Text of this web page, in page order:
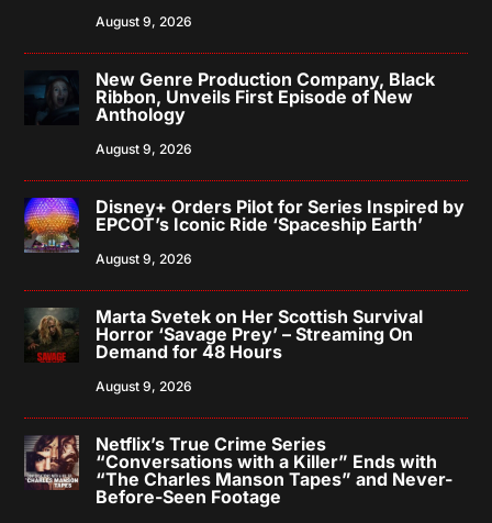
August 9, 2026
New Genre Production Company, Black
Ribbon, Unveils First Episode of New
Anthology
August 9, 2026
Disney+ Orders Pilot for Series Inspired by
EPCOT’s Iconic Ride ‘Spaceship Earth’
August 9, 2026
Marta Svetek on Her Scottish Survival
Horror ‘Savage Prey’ – Streaming On
Demand for 48 Hours
August 9, 2026
Netflix’s True Crime Series
“Conversations with a Killer” Ends with
“The Charles Manson Tapes” and Never-
Before-Seen Footage